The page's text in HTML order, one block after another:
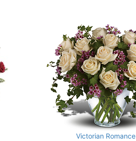
Victorian Romance